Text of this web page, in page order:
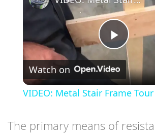
Play
Video
Watch on
VIDEO: Metal Stair Frame Tour
The primary means of